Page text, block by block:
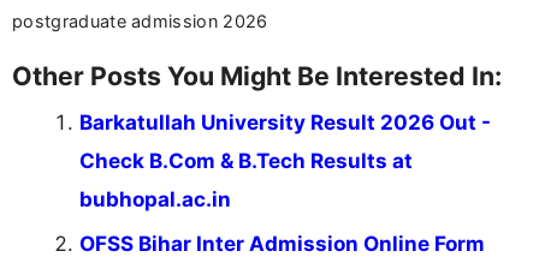
across India.
postgraduate admission 2026
Other Posts You Might Be Interested In:
Barkatullah University Result 2026 Out -
Check B.Com & B.Tech Results at
bubhopal.ac.in
OFSS Bihar Inter Admission Online Form